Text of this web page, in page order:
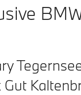
Gut